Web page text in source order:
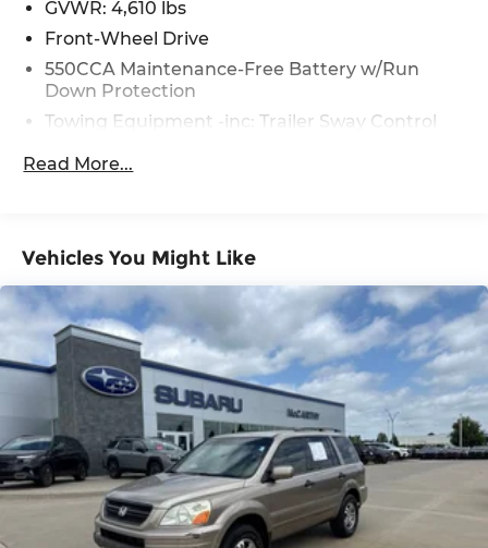
GVWR: 4,610 lbs
Front-Wheel Drive
550CCA Maintenance-Free Battery w/Run
Down Protection
Towing Equipment -inc: Trailer Sway Control
1205# Maximum Payload
14.5 Gal. Fuel Tank
Quasi-Dual Stainless Steel Exhaust w/Chrome
Tailpipe Finisher
Strut Front Suspension w/Coil Springs
Multi-Link Rear Suspension w/Coil Springs
4-Wheel Disc Brakes w/4-Wheel ABS, Front
Vented Discs, Brake Assist, Hill Hold Control
and Electric Parking Brake
Brake Actuated Limited Slip Differential
Read More...
Vehicles You Might Like